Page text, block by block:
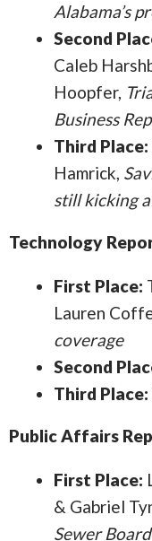
Alabama’s
Second
Caleb
Hoopfer,
Business
Third Place:
Hamrick,
still kicking
Technology
First Place:
Lauren
coverage
Second
Third Place:
Public Affairs
First Place:
& Gabriel
Sewer Board